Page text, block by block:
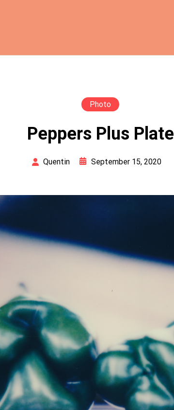
Photo
Peppers Plus Plate
Quentin September 15, 2020